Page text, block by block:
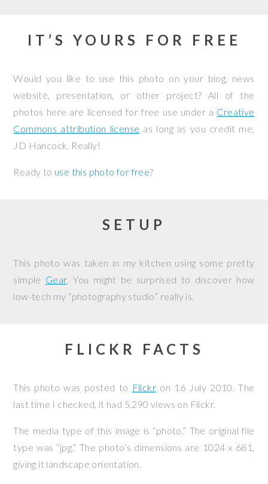
IT’S YOURS FOR FREE
Would you like to use this photo on your blog, news
website, presentation, or other project? All of the
photos here are licensed for free use under a Creative
Commons attribution license as long as you credit me,
JD Hancock. Really!
Ready to use this photo for free?
SETUP
This photo was taken in my kitchen using some pretty
simple Gear. You might be surprised to discover how
low-tech my “photography studio” really is.
FLICKR FACTS
This photo was posted to Flickr on 16 July 2010. The
last time I checked, it had 5,290 views on Flickr.
The media type of this image is “photo.” The original file
type was “jpg.” The photo’s dimensions are 1024 x 681,
giving it landscape orientation.